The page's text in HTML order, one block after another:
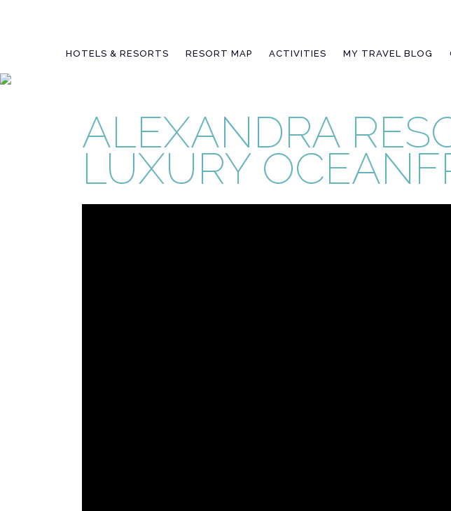
HOTELS & RESORTS RESORT MAP ACTIVITIES MY TRAVEL BLOG
ALEXANDRA
LUXURY